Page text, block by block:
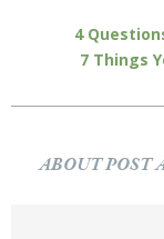
4
7 Things
ABOUT POST